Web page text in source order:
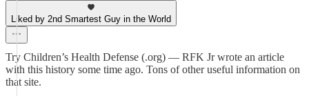
Liked by 2nd Smartest Guy in the World
Try Children’s Health Defense (.org) — RFK Jr wrote an article
with this history some time ago. Tons of other useful information on
that site.